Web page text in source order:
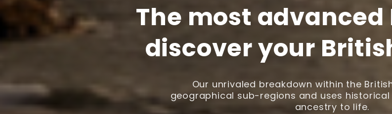
The most advanced
discover your
Our unrivaled breakdown within the
geographical sub-regions and uses
ancestry to life.